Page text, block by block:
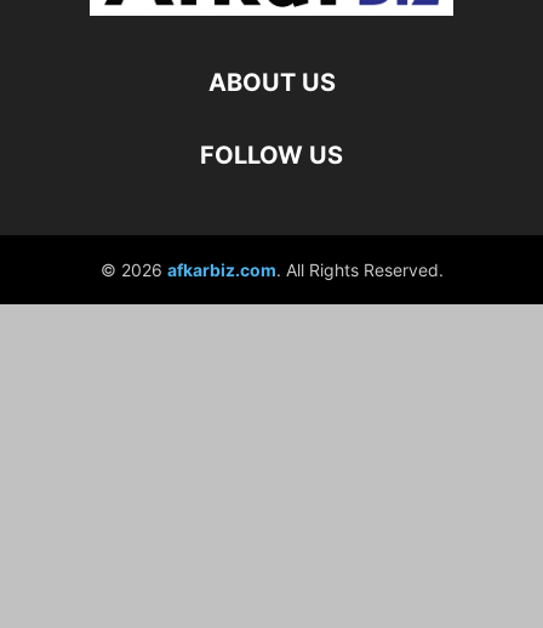
ABOUT US
FOLLOW US
© 2026 afkarbiz.com. All Rights Reserved.